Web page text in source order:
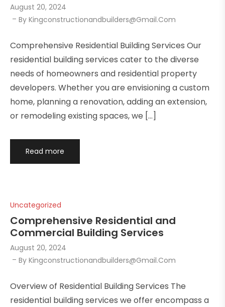
August 20, 2024
ByKingconstructionandbuilders@gmail.com
Comprehensive Residential Building Services Our
residential building services cater to the diverse
needs of homeowners and residential property
developers. Whether you are envisioning a custom
home, planning a renovation, adding an extension,
or remodeling existing spaces, we […]
Read more
Uncategorized
Comprehensive Residential and
Commercial Building Services
August 20, 2024
ByKingconstructionandbuilders@gmail.com
Overview of Residential Building Services The
residential building services we offer encompass a